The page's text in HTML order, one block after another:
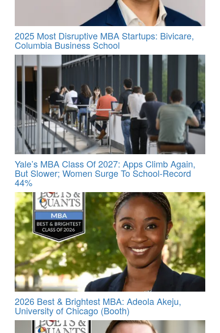
2025 Most Disruptive MBA Startups: Bivicare,
Columbia Business School
Yale’s MBA Class Of 2027: Apps Climb Again,
But Slower; Women Surge To School-Record
44%
2026 Best & Brightest MBA: Adeola Akeju,
University of Chicago (Booth)